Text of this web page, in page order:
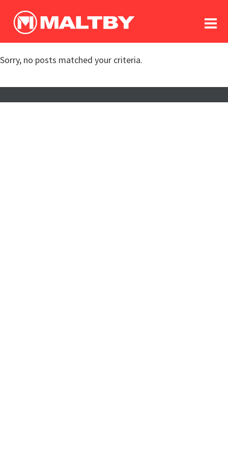
log In
register
in memoriam
Sorry, no posts matched your criteria.